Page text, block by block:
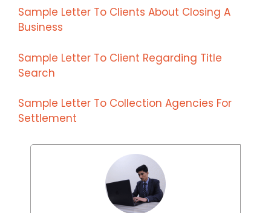
Sample Letter To Clients About Closing A
Business
Sample Letter To Client Regarding Title
Search
Sample Letter To Collection Agencies For
Settlement